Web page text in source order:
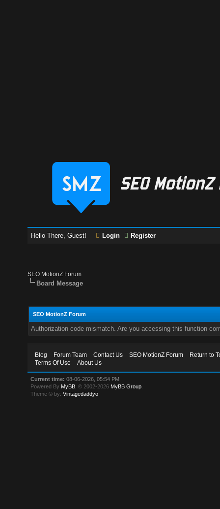
Hello There, Guest! Login Register
SEO MotionZ Forum
Board Message
SEO MotionZ Forum
Authorization code mismatch. Are you accessing this function
Blog Forum Team Contact Us SEO MotionZ Forum
Return to
Terms Of Use
About Us
Current time: 08-06-2026, 05:54 PM
Powered By MyBB , © 2002-2026 MyBB Group
Theme © by:Vintagedaddyo